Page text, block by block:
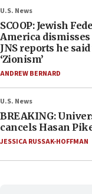
U.S. News
SCOOP: Jewish
America
JNS reports he
‘Zionism’
ANDREW BERNARD
U.S. News
BREAKING:
cancels Hasan
JESSICA RUSSAK-HOFFMAN